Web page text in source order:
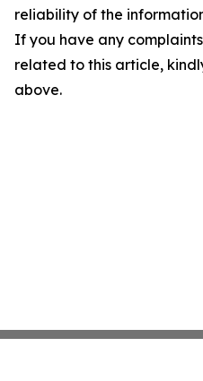
reliability of the
If you have any
related to this article,
above.